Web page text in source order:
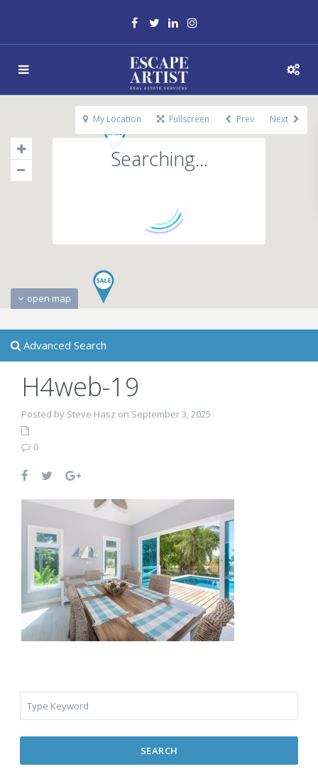
Searching...
open map
My Location Fullscreen Prev Next
Advanced Search
H4web-19
Posted by Steve Hasz on September 3, 2025
0
SEARCH